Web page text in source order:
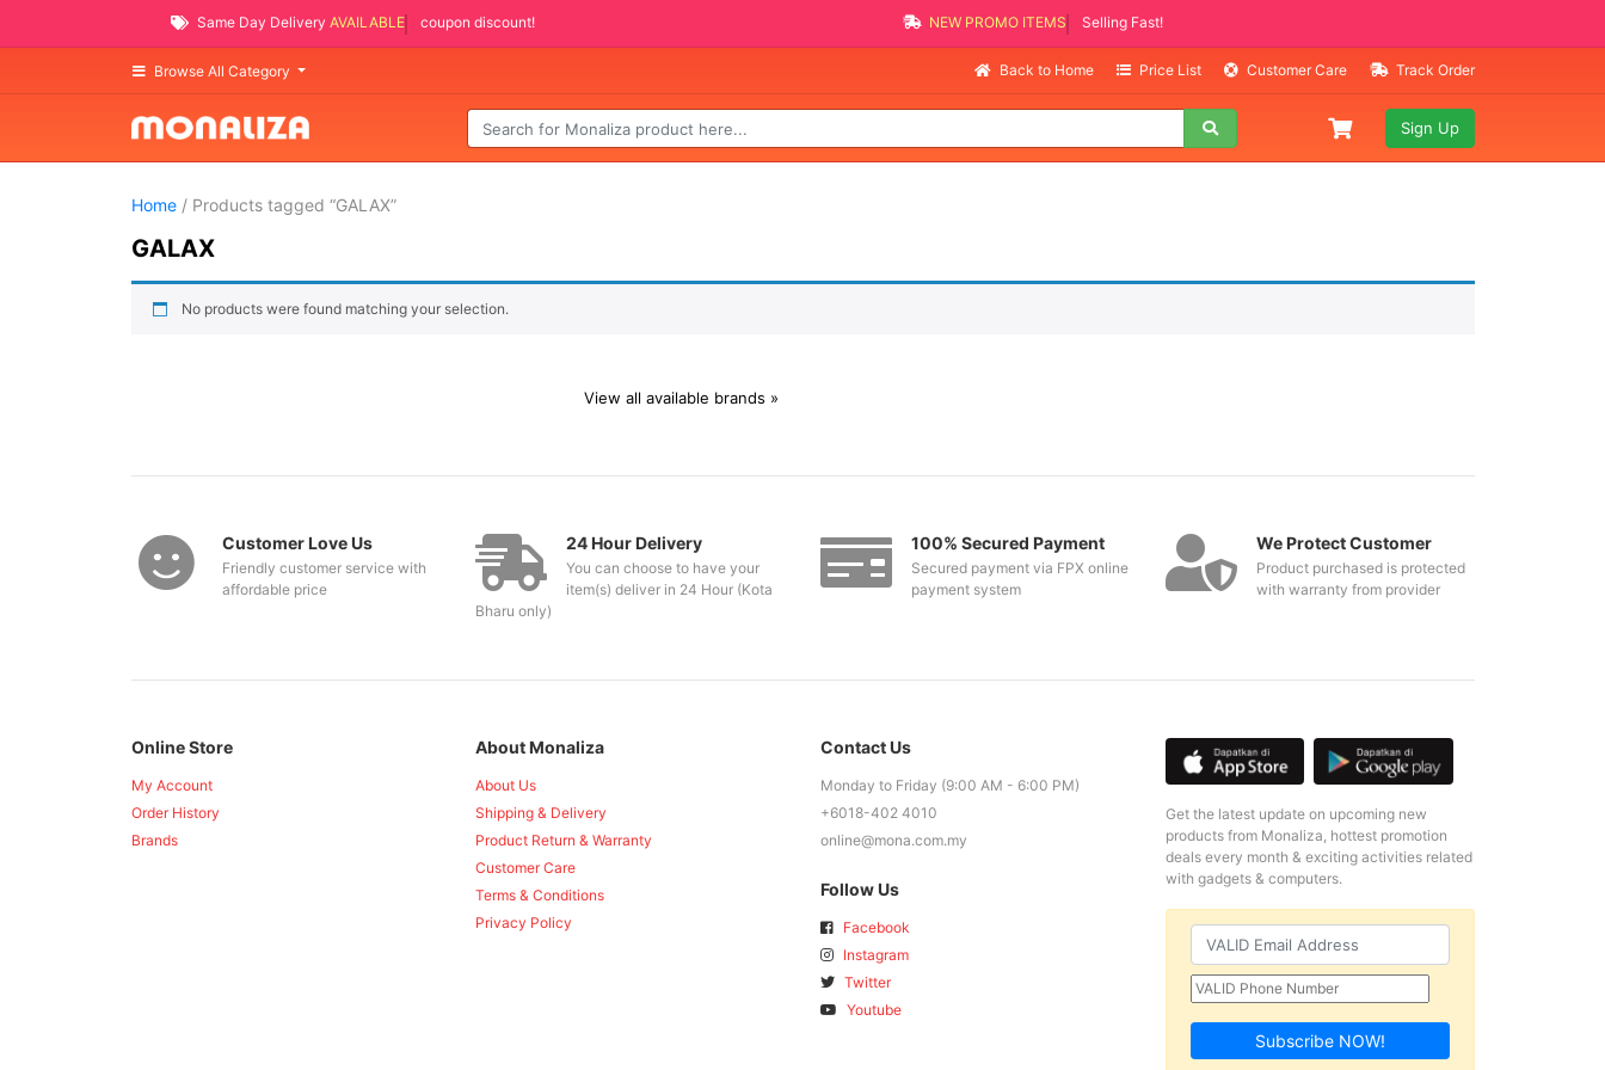
Same Day Delivery AVAILABLE coupon discount! NEW PROMO ITEMS Selling Fast!
Browse All Category Back to Home Price List Customer Care Track Order
Sign Up
Home/ Products tagged “GALAX”
GALAX
No products were found matching your selection.
View all available brands »
Customer Love Us
Friendly customer service with
affordable price
24 Hour Delivery
You can choose to have your
item(s) deliver in 24 Hour (Kota
Bharu only)
100% Secured Payment
Secured payment via FPX online
payment system
We Protect Customer
Product purchased is protected
with warranty from provider
Online Store
My Account
Order History
Brands
About Monaliza
About Us
Shipping & Delivery
Product Return & Warranty
Customer Care
Terms & Conditions
Privacy Policy
Contact Us
Monday to Friday (9:00 AM - 6:00 PM)
+6018-402 4010
online@mona.com.my
Follow Us
Facebook
Instagram
Twitter
Youtube
Get the latest update on upcoming new
products from Monaliza, hottest promotion
deals every month & exciting activities related
with gadgets & computers.
Subscribe NOW!